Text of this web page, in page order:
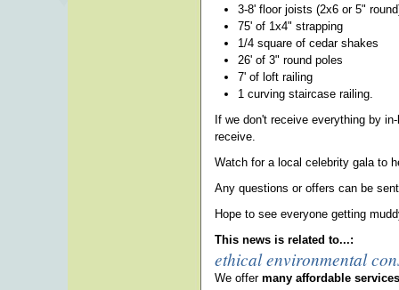
3-8' floor joists (2x6 or 5"
75' of 1x4" strapping
1/4 square of cedar shakes
26' of 3" round poles
7' of loft railing
1 curving staircase railing.
If we don't receive everything by
receive.
Watch for a local celebrity gala to
Any questions or offers can be
Hope to see everyone getting
This news is related to...:
ethical environmental
We offer many affordable services